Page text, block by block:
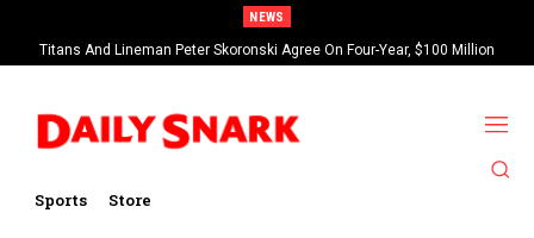
NEWS
Titans And Lineman Peter Skoronski Agree On Four-Year, $100 Million
Contract Extension
Sports Store